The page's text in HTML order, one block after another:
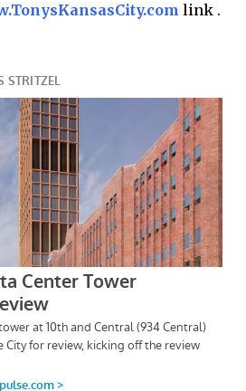
link .